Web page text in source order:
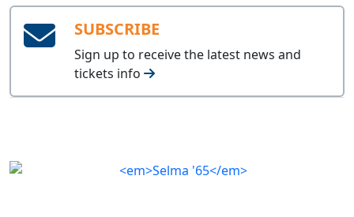
SUBSCRIBE
Sign up to receive the latest news and
tickets info